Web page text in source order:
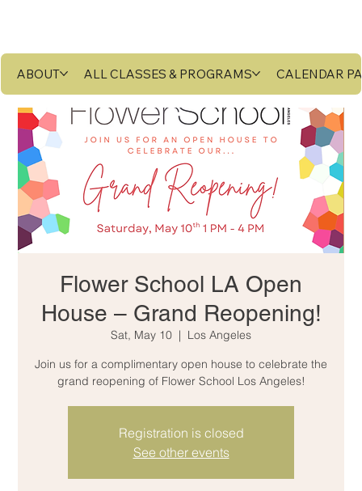
ABOUT ALL CLASSES & PROGRAMS CALENDAR
Flower School LA Open
House – Grand Reopening!
Sat, May 10
  |
Los Angeles
Join us for a complimentary open house to celebrate the
grand reopening of Flower School Los Angeles!
Registration is closed
See other events